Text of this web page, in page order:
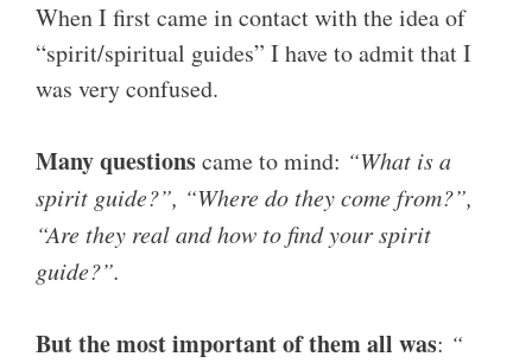
When I first came in contact with the idea of
“spirit/spiritual guides” I have to admit that I
was very confused.
Many questionscame to mind: “What is a
spirit guide?”, “Where do they come from?”,
“Are they real and how to find your spirit
guide?”.
But the most important of them all was: “